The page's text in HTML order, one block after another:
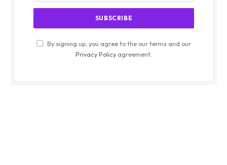
By signing up, you agree to the our terms and our
Privacy Policy agreement.